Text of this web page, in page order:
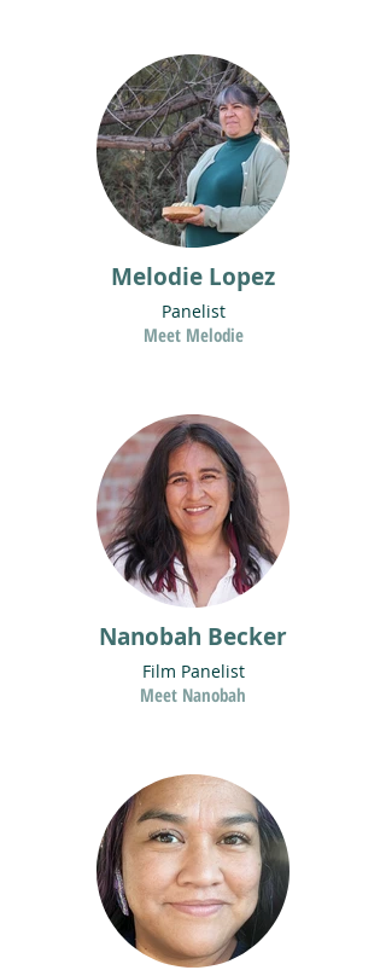
Melodie Lopez
Panelist
Meet Melodie
Nanobah Becker
Film Panelist
Meet Nanobah